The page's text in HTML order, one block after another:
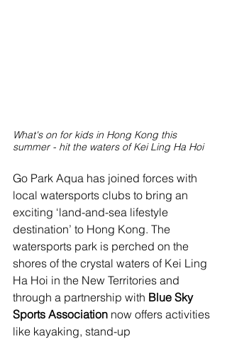
What's on for kids in Hong Kong this
summer - hit the waters of Kei Ling Ha Hoi
Go Park Aqua has joined forces with
local watersports clubs to bring an
exciting ‘land-and-sea lifestyle
destination’ to Hong Kong. The
watersports park is perched on the
shores of the crystal waters of Kei Ling
Ha Hoi in the New Territories and
through a partnership with Blue Sky
Sports Association now offers activities
like kayaking, stand-up